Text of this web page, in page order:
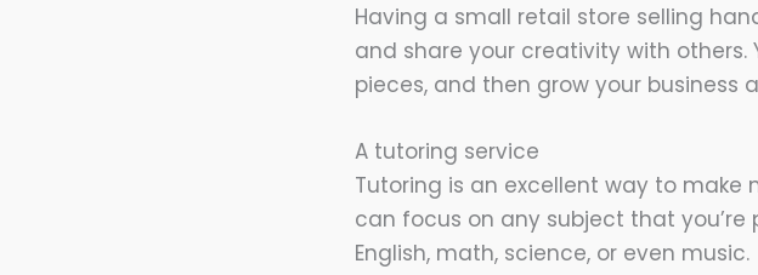
Having a small retail store selling
and share your creativity with
pieces, and then grow your business
A tutoring service
Tutoring is an excellent way to make
can focus on any subject that
English, math, science, or even music.